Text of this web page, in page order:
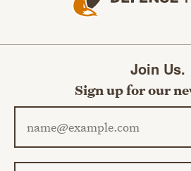
Join Us.
Sign up for our
Email address